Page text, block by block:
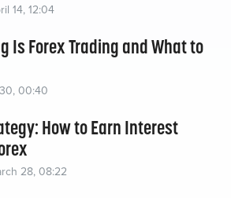
14, 12:04
Is Forex Trading and What to
00:40
How to Earn Interest
28, 08:22